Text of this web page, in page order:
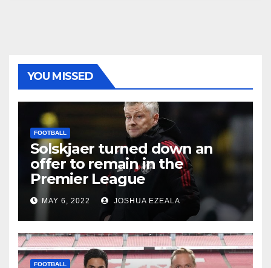
YOU MISSED
FOOTBALL
Solskjaer turned down an
offer to remain in the
Premier League
MAY 6, 2022 JOSHUA EZEALA
FOOTBALL